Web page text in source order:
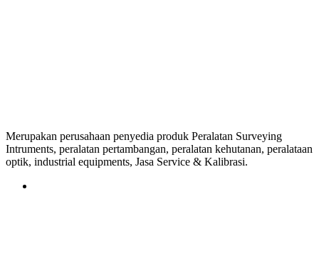
Merupakan perusahaan penyedia produk Peralatan Surveying
Intruments, peralatan pertambangan, peralatan kehutanan, peralataan
optik, industrial equipments, Jasa Service & Kalibrasi.